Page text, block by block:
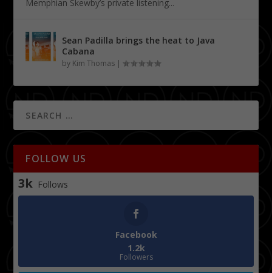
Memphian Skewby’s private listening...
Sean Padilla brings the heat to Java
Cabana
by Kim Thomas |
FOLLOW US
3k Follows
Facebook
1.2k
Followers